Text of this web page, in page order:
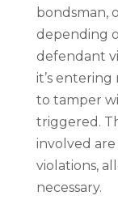
bondsman,
depending
defendant
it’s
to tamper
triggered.
involved
violations,
necessary.